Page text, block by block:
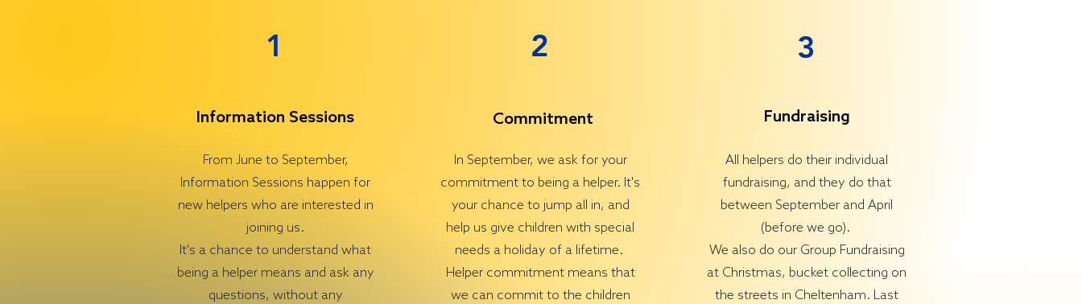
1
Information Sessions
From June to September,
Information Sessions happen for
new helpers who are interested in
joining us.
It's a chance to understand what
being a helper means and ask any
questions, without any
2
Commitment
In September, we ask for your
commitment to being a helper. It's
your chance to jump all in, and
help us give children with special
needs a holiday of a lifetime.
Helper commitment means that
we can commit to the children
3
Fundraising
All helpers do their individual
fundraising, and they do that
between September and April
(before we go).
We also do our Group Fundraising
at Christmas, bucket collecting on
the streets in Cheltenham. Last